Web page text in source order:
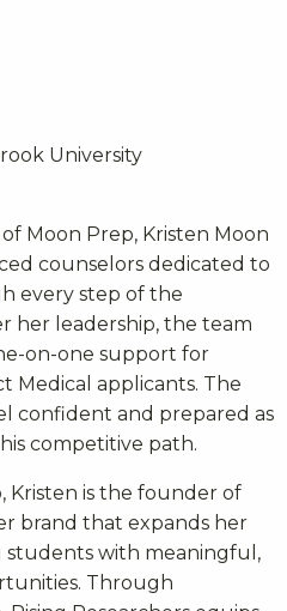
University
Moon Prep, Kristen Moon
counselors dedicated to
every step of the
her leadership, the team
on-one support for
Medical applicants. The
confident and prepared as
competitive path.
Kristen is the founder of
brand that expands her
students with meaningful,
Through